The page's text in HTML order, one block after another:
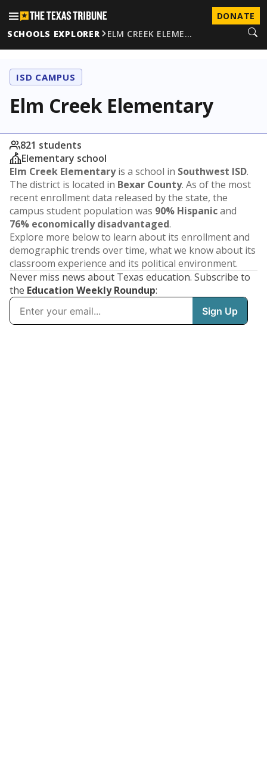
DONATE
SCHOOLS EXPLORER
ELM CREEK ELEME…
ISD CAMPUS
Elm Creek Elementary
821 students
Elementary school
Elm Creek Elementaryis a school in Southwest ISD.
The district is located in Bexar County. As of the most
recent enrollment data released by the state, the
campus student population was 90% Hispanicand
76% economically disadvantaged.
Explore more below to learn about its enrollment and
demographic trends over time, what we know about its
classroom experience and its political environment.
Never miss news about Texas education. Subscribe to
the Education Weekly Roundup: